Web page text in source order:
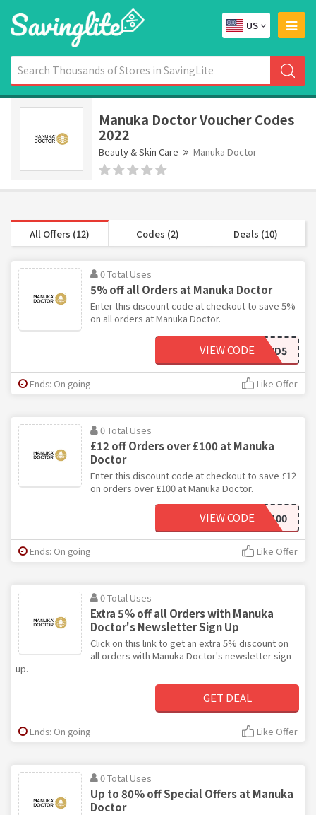
US
Manuka Doctor Voucher Codes
2022
Beauty & Skin Care Manuka Doctor
All Offers (12) Codes (2) Deals (10)
0 Total Uses
5% off all Orders at Manuka Doctor
Enter this discount code at checkout to save 5%
on all orders at Manuka Doctor.
FRIEND5
VIEW CODE
Ends: On going Like Offer
0 Total Uses
£12 off Orders over £100 at Manuka
Doctor
Enter this discount code at checkout to save £12
on orders over £100 at Manuka Doctor.
JAN100
VIEW CODE
Ends: On going Like Offer
0 Total Uses
Extra 5% off all Orders with Manuka
Doctor's Newsletter Sign Up
Click on this link to get an extra 5% discount on
all orders with Manuka Doctor's newsletter sign
up.
GET DEAL
Ends: On going Like Offer
0 Total Uses
Up to 80% off Special Offers at Manuka
Doctor